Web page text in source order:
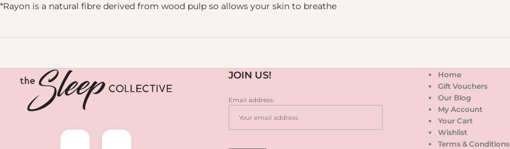
*Rayon is a natural fibre derived from wood pulp so allows your skin to breathe
JOIN US!
Email address:
Home
Gift Vouchers
Our Blog
My Account
Your Cart
Wishlist
Terms & Conditions